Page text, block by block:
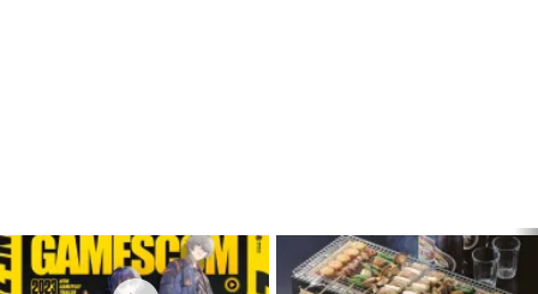
LATEST
STORIES